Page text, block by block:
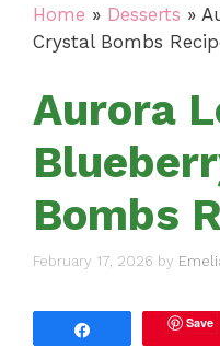
Home » Desserts »
Crystal Bombs
Aurora
Bombs
February 17, 2026 by
Save